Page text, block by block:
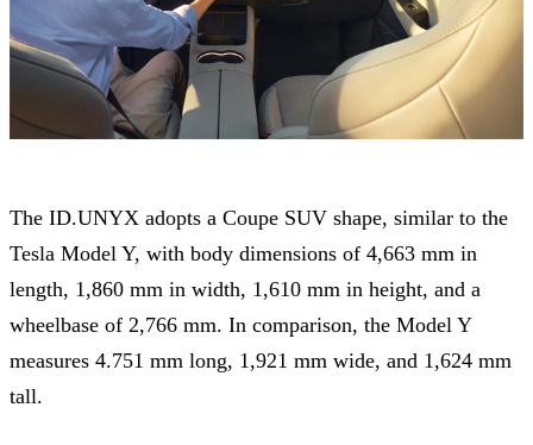
The ID.UNYX adopts a Coupe SUV shape, similar to the
Tesla Model Y, with body dimensions of 4,663 mm in
length, 1,860 mm in width, 1,610 mm in height, and a
wheelbase of 2,766 mm. In comparison, the Model Y
measures 4.751 mm long, 1,921 mm wide, and 1,624 mm
tall.